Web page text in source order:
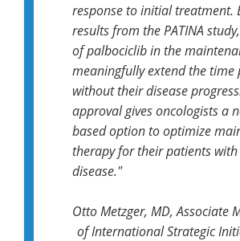
response to initial treatment.
results from the PATINA
of palbociclib in the
meaningfully extend the time
without their disease
approval gives oncologists a
based option to optimize
therapy for their patients with
disease."
Otto Metzger, MD, Associate
of International Strategic